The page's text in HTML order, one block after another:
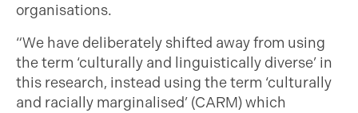
organisations.
“We have deliberately shifted away from using
the term ‘culturally and linguistically diverse’ in
this research, instead using the term ‘culturally
and racially marginalised’ (CARM) which